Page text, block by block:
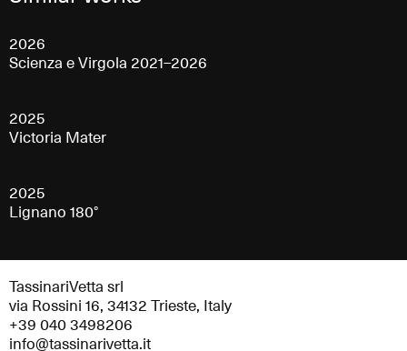
2026
Scienza e Virgola 2021–2026
2025
Victoria Mater
2025
Lignano 180°
TassinariVetta srl
via Rossini 16, 34132 Trieste, Italy
+39 040 3498206
info@tassinarivetta.it